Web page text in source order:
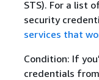
STS). For a list
security
services that
Condition: If
credentials